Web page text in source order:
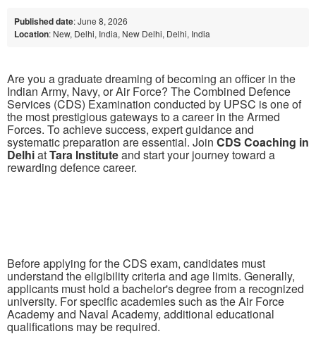
Published date: June 8, 2026
Location: New, Delhi, India, New Delhi, Delhi, India
Are you a graduate dreaming of becoming an officer in the
Indian Army, Navy, or Air Force? The Combined Defence
Services (CDS) Examination conducted by UPSC is one of
the most prestigious gateways to a career in the Armed
Forces. To achieve success, expert guidance and
systematic preparation are essential. Join CDS Coaching in
DelhiatTara Instituteand start your journey toward a
rewarding defence career.
Before applying for the CDS exam, candidates must
understand the eligibility criteria and age limits. Generally,
applicants must hold a bachelor's degree from a recognized
university. For specific academies such as the Air Force
Academy and Naval Academy, additional educational
qualifications may be required.